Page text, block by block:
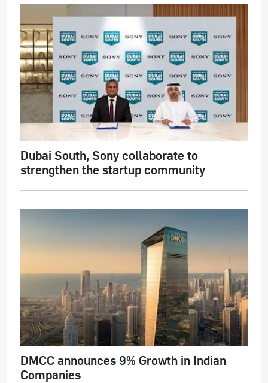
Dubai South, Sony collaborate to
strengthen the startup community
DMCC announces 9% Growth in Indian
Companies